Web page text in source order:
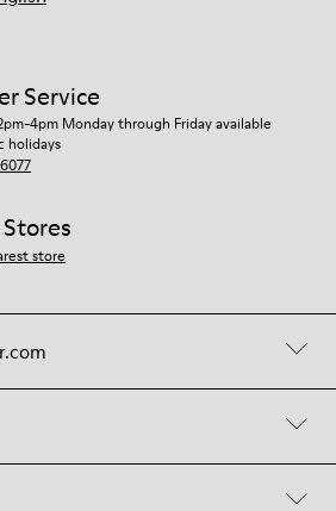
Service
4pm Monday through Friday available
holidays
store